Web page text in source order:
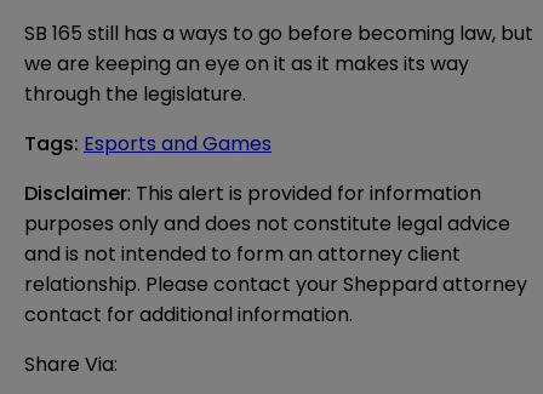
SB 165 still has a ways to go before becoming law, but
we are keeping an eye on it as it makes its way
through the legislature.
Tags: Esports and Games
Disclaimer: This alert is provided for information
purposes only and does not constitute legal advice
and is not intended to form an attorney client
relationship. Please contact your Sheppard attorney
contact for additional information.
Share Via: